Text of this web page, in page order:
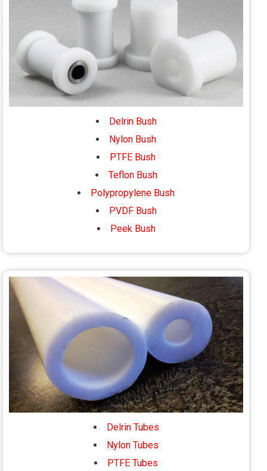
Delrin Bush
Nylon Bush
PTFE Bush
Teflon Bush
Polypropylene Bush
PVDF Bush
Peek Bush
Delrin Tubes
Nylon Tubes
PTFE Tubes